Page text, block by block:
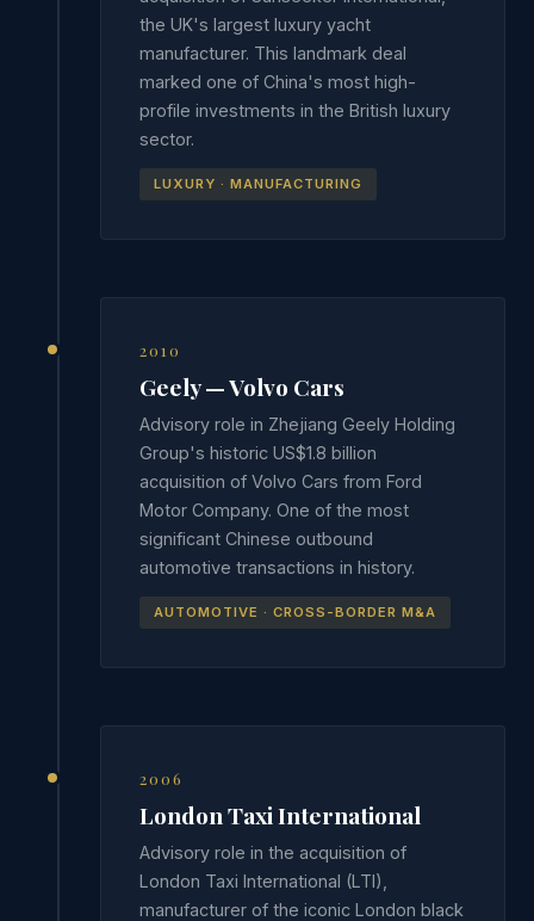
the UK's largest luxury yacht
manufacturer. This landmark deal
marked one of China's most high-
profile investments in the British luxury
sector.
LUXURY · MANUFACTURING
2010
Geely — Volvo Cars
Advisory role in Zhejiang Geely Holding
Group's historic US$1.8 billion
acquisition of Volvo Cars from Ford
Motor Company. One of the most
significant Chinese outbound
automotive transactions in history.
AUTOMOTIVE · CROSS-BORDER M&A
2006
London Taxi International
Advisory role in the acquisition of
London Taxi International (LTI),
manufacturer of the iconic London black